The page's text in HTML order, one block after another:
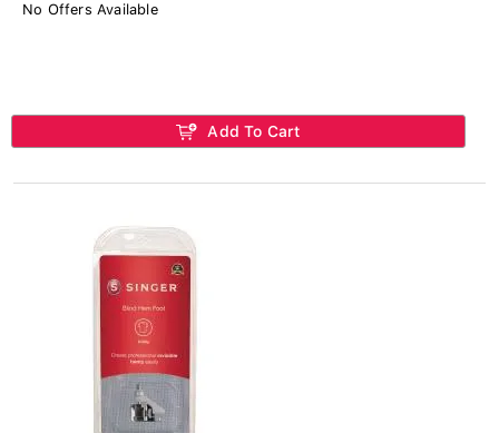
No Offers Available
Add To Cart